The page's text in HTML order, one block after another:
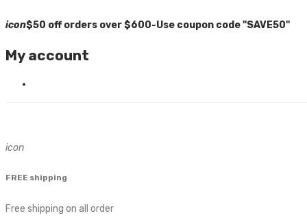
icon$50 off orders over $600-Use coupon code "SAVE50"
My account
icon
FREE shipping
Free shipping on all order